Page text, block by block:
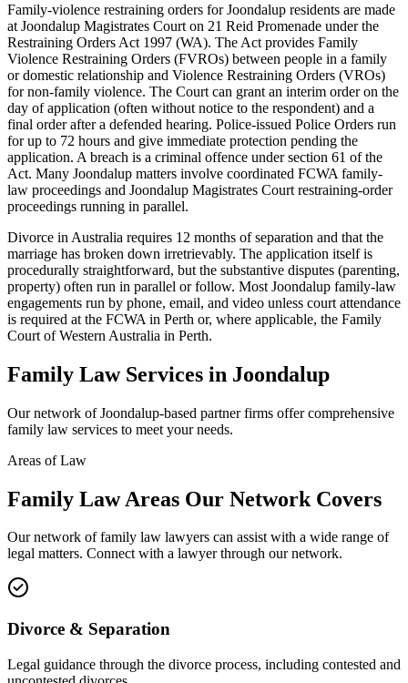
Family-violence restraining orders for Joondalup residents are made
at Joondalup Magistrates Court on 21 Reid Promenade under the
Restraining Orders Act 1997 (WA). The Act provides Family
Violence Restraining Orders (FVROs) between people in a family
or domestic relationship and Violence Restraining Orders (VROs)
for non-family violence. The Court can grant an interim order on the
day of application (often without notice to the respondent) and a
final order after a defended hearing. Police-issued Police Orders run
for up to 72 hours and give immediate protection pending the
application. A breach is a criminal offence under section 61 of the
Act. Many Joondalup matters involve coordinated FCWA family-
law proceedings and Joondalup Magistrates Court restraining-order
proceedings running in parallel.
Divorce in Australia requires 12 months of separation and that the
marriage has broken down irretrievably. The application itself is
procedurally straightforward, but the substantive disputes (parenting,
property) often run in parallel or follow. Most Joondalup family-law
engagements run by phone, email, and video unless court attendance
is required at the FCWA in Perth or, where applicable, the Family
Court of Western Australia in Perth.
Family LawServices in Joondalup
Our network ofJoondalup-based partner firms offer comprehensive
family law services to meet your needs.
Areas of Law
Family LawAreas Our Network Covers
Our network offamily law lawyers can assist with a wide range of
legal matters. Connect with a lawyer through our network.
Divorce & Separation
Legal guidance through the divorce process, including contested and